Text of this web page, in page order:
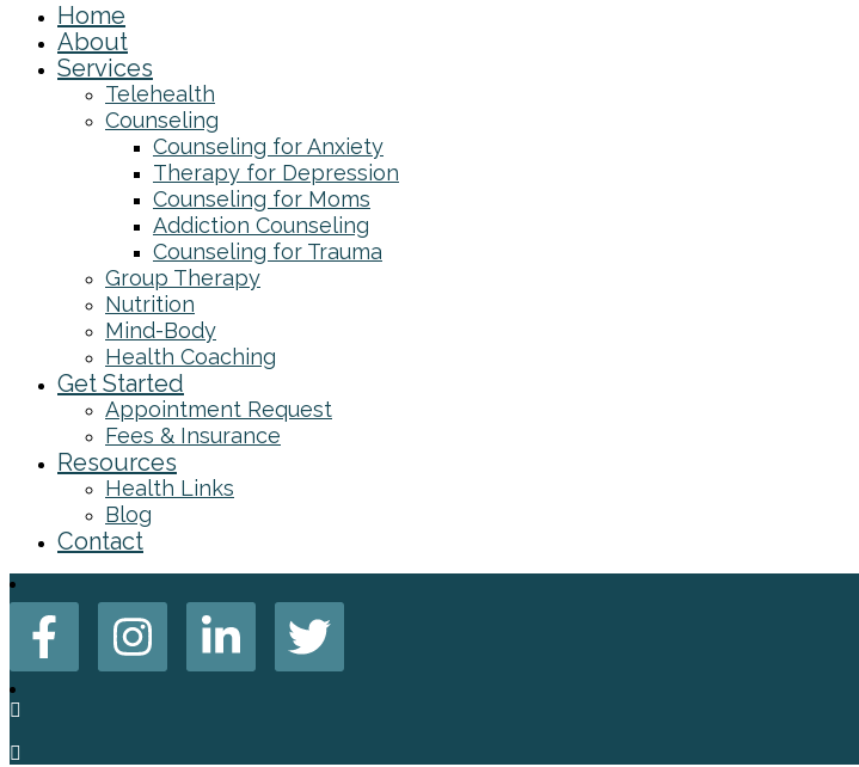
Home
About
Services
Telehealth
Counseling
Counseling for Anxiety
Therapy for Depression
Counseling for Moms
Addiction Counseling
Counseling for Trauma
Group Therapy
Nutrition
Mind-Body
Health Coaching
Get Started
Appointment Request
Fees & Insurance
Resources
Health Links
Blog
Contact